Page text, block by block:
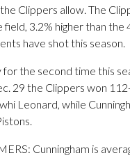
Clippers allow. The
3.2% higher than the
have shot this season.
for the second time this
29 the Clippers won
Leonard, while
Cunningham is